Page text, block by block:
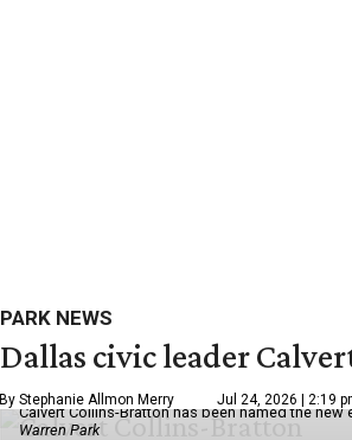
PARK NEWS
Dallas civic leader
By Stephanie Allmon Merry Jul 24, 2026 | 2:19
Calvert Collins-Bratton has been named the
Warren Park